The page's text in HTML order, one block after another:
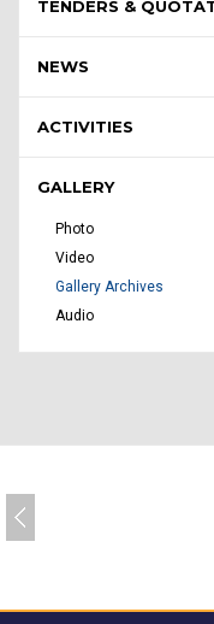
TENDERS &
NEWS
ACTIVITIES
GALLERY
Photo
Video
Gallery Archives
Audio